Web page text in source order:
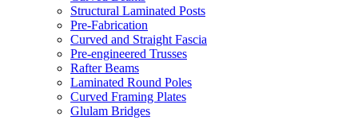
Structural Laminated Posts
Pre-Fabrication
Curved and Straight Fascia
Pre-engineered Trusses
Rafter Beams
Laminated Round Poles
Curved Framing Plates
Glulam Bridges